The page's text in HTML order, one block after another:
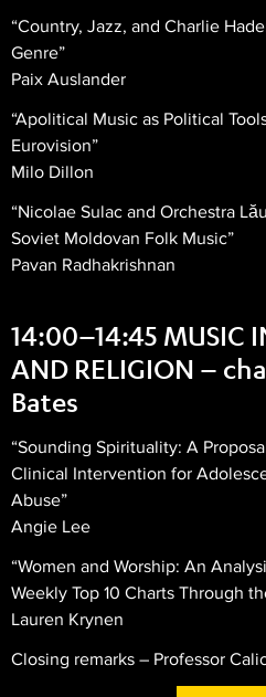
“Country, Jazz, and Charlie
Genre”
Paix Auslander
“Apolitical Music as Political
Eurovision”
Milo Dillon
“Nicolae Sulac and Orchestra
Soviet Moldovan Folk Music”
Pavan Radhakrishnan
14:00–14:45 MUSIC
AND RELIGION –
Bates
“Sounding Spirituality: A
Clinical Intervention for
Abuse”
Angie Lee
“Women and Worship: An
Weekly Top 10 Charts Through
Lauren Krynen
Closing remarks – Professor